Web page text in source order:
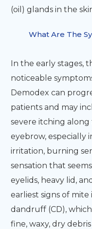
(oil) glands in the
What Are The
In the early stages,
noticeable
Demodex can
patients and may
severe itching
eyebrow, especially
irritation, burning
sensation that
eyelids, heavy lid,
earliest signs of mite
dandruff (CD),
fine, waxy, dry